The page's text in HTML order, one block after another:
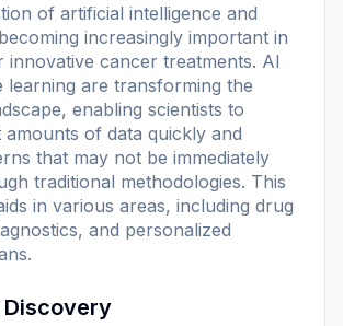
of artificial intelligence and
increasingly important in
innovative cancer treatments. AI
learning are transforming the
enabling scientists to
amounts of data quickly and
that may not be immediately
traditional methodologies. This
in various areas, including drug
and personalized
Discovery